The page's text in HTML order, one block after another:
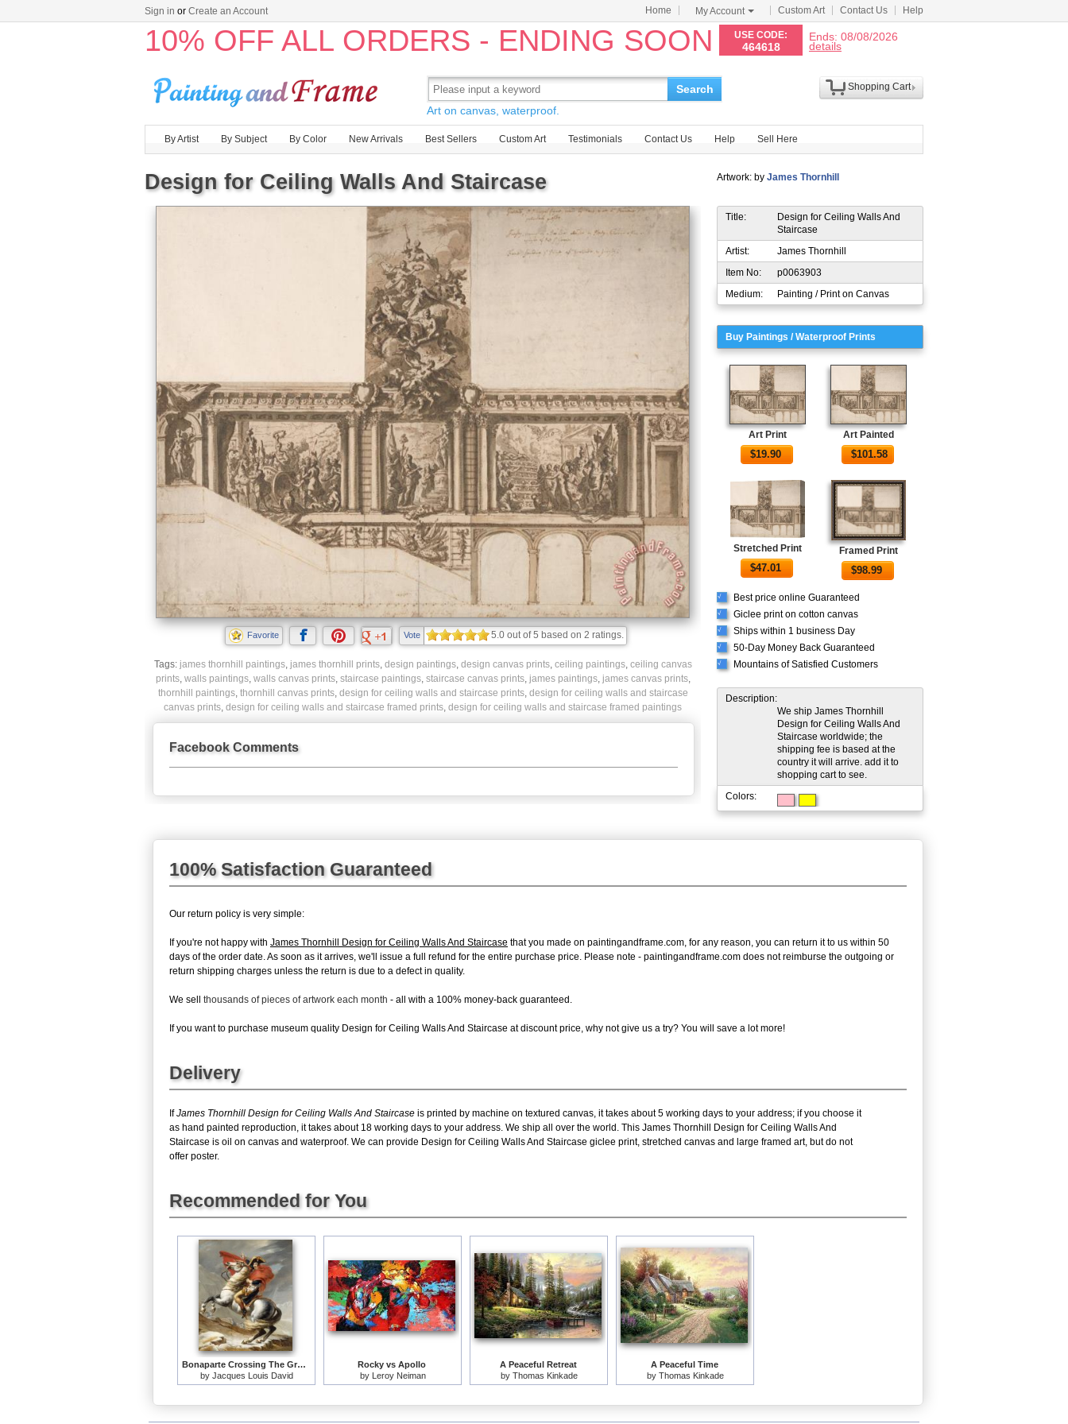
Sign in or Create an Account Home My Account Custom Art Contact Us Help
10% OFF ALL ORDERS - ENDING SOON USE CODE:
464618
Ends: 08/08/2026
details
Search
Art on canvas, waterproof.
Shopping Cart
By Artist By Subject By Color New Arrivals Best Sellers Custom Art Testimonials Contact Us Help Sell Here
Design for Ceiling Walls And Staircase Artwork: by James Thornhill
Favorite Vote 5.0 out of5 based on 2 ratings.
Tags: james thornhill paintings, james thornhill prints, design paintings, design canvas prints, ceiling paintings, ceiling canvas
prints, walls paintings, walls canvas prints, staircase paintings, staircase canvas prints, james paintings, james canvas prints,
thornhill paintings, thornhill canvas prints, design for ceiling walls and staircase prints, design for ceiling walls and staircase
canvas prints, design for ceiling walls and staircase framed prints, design for ceiling walls and staircase framed paintings
Facebook Comments
Title:
Design for Ceiling Walls And
Staircase
Artist:
James Thornhill
Item No:
p0063903
Medium:
Painting / Print on Canvas
Buy Paintings / Waterproof Prints
Art Print
$19.90
Art Painted
$101.58
Stretched Print
$47.01
Framed Print
$98.99
√ Best price online Guaranteed
√ Giclee print on cotton canvas
√ Ships within 1 business Day
√ 50-Day Money Back Guaranteed
√ Mountains of Satisfied Customers
Description:
We ship James Thornhill
Design for Ceiling Walls And
Staircase worldwide; the
shipping fee is based at the
country it will arrive. add it to
shopping cart to see.
Colors:
100% Satisfaction Guaranteed
Our return policy is very simple:
If you're not happy with James Thornhill Design for Ceiling Walls And Staircase that you made on paintingandframe.com, for any reason, you can return it to us within 50
days of the order date. As soon as it arrives, we'll issue a full refund for the entire purchase price. Please note - paintingandframe.com does not reimburse the outgoing or
return shipping charges unless the return is due to a defect in quality.
We sell thousands of pieces of artwork each month - all with a 100% money-back guaranteed.
If you want to purchase museum quality Design for Ceiling Walls And Staircase at discount price, why not give us a try? You will save a lot more!
Delivery
IfJames Thornhill Design for Ceiling Walls And Staircase is printed by machine on textured canvas, it takes about 5 working days to your address; if you choose it
as hand painted reproduction, it takes about 18 working days to your address. We ship all over the world. This James Thornhill Design for Ceiling Walls And
Staircase is oil on canvas and waterproof. We can provide Design for Ceiling Walls And Staircase giclee print, stretched canvas and large framed art, but do not
offer poster.
Recommended for You
Bonaparte Crossing The Grand Saint-bernard Pass
by Jacques Louis David
Rocky vs Apollo
by Leroy Neiman
A Peaceful Retreat
by Thomas Kinkade
A Peaceful Time
by Thomas Kinkade